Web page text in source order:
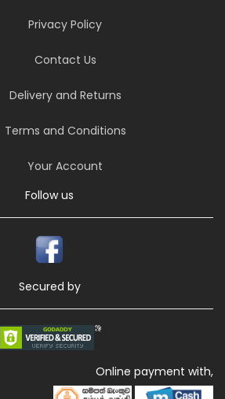
Privacy Policy
Contact Us
Delivery and Returns
Terms and Conditions
Your Account
Follow us
Secured by
Online payment with,